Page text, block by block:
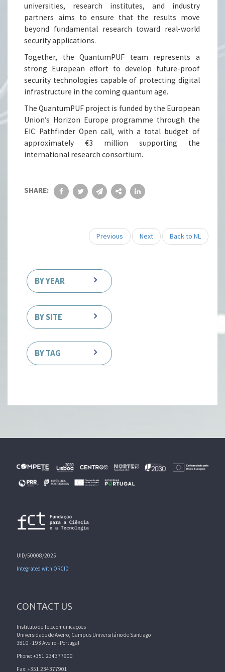
universities, research institutes, and industry
partners aims to ensure that the results move
beyond fundamental research toward real-world
security applications.
Together, the QuantumPUF team represents a
strong European effort to develop future-proof
security technologies capable of protecting digital
infrastructure in the coming quantum age.
The QuantumPUF project is funded by the European
Union’s Horizon Europe programme through the
EIC Pathfinder Open call, with a total budget of
approximately €3 million supporting the
international research consortium.
SHARE:
Previous Next Back to NL
BY YEAR
BY SITE
BY TAG
UID/50008/2025
Integrated with ORCID
CONTACT US
Instituto de Telecomunicações
Universidade de Aveiro, Campus Universitário de Santiago
3810 - 193 Aveiro - Portugal
Phone: +351 234377900
Fax: +351 234377901